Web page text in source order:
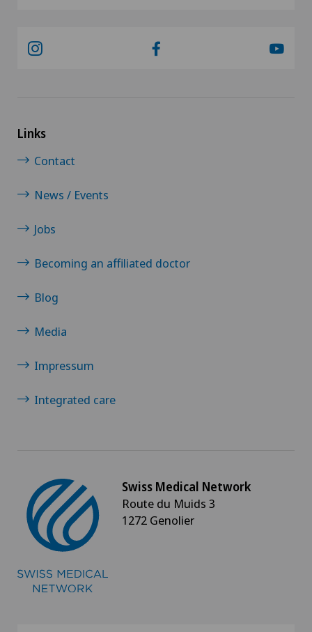
Links
Contact
News / Events
Jobs
Becoming an affiliated doctor
Blog
Media
Impressum
Integrated care
Swiss Medical Network
Route du Muids 3
1272 Genolier